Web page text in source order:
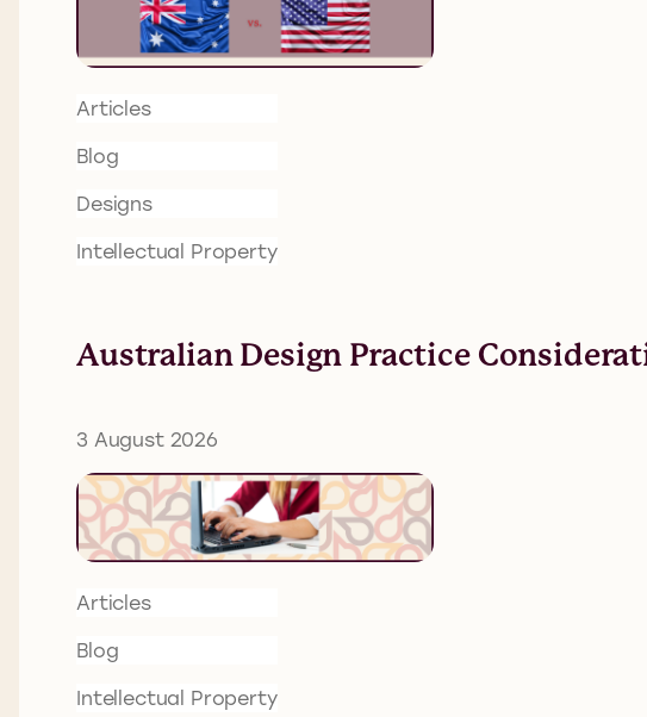
Articles
Blog
Designs
Intellectual Property
Australian Design Practice
3 August 2026
Articles
Blog
Intellectual Property